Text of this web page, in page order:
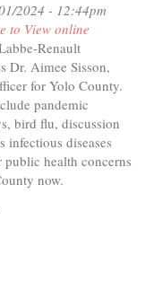
2024 - 12:44pm
to View online
Renault
Dr. Aimee Sisson,
for Yolo County.
pandemic
bird flu, discussion
infectious diseases
public health concerns
now.